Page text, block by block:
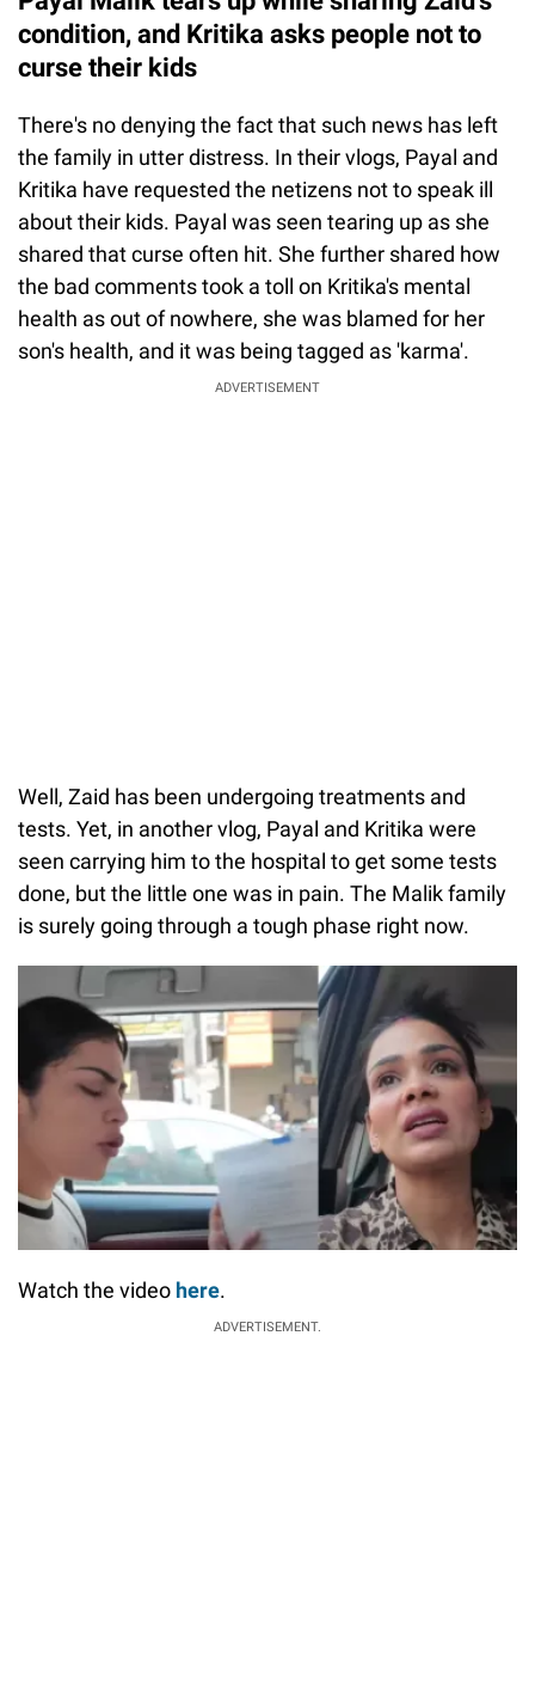
condition, and Kritika asks people not to
curse their kids
There's no denying the fact that such news has left
the family in utter distress. In their vlogs, Payal and
Kritika have requested the netizens not to speak ill
about their kids. Payal was seen tearing up as she
shared that curse often hit. She further shared how
the bad comments took a toll on Kritika's mental
health as out of nowhere, she was blamed for her
son's health, and it was being tagged as 'karma'.
ADVERTISEMENT
Well, Zaid has been undergoing treatments and
tests. Yet, in another vlog, Payal and Kritika were
seen carrying him to the hospital to get some tests
done, but the little one was in pain. The Malik family
is surely going through a tough phase right now.
Watch the video here.
ADVERTISEMENT.